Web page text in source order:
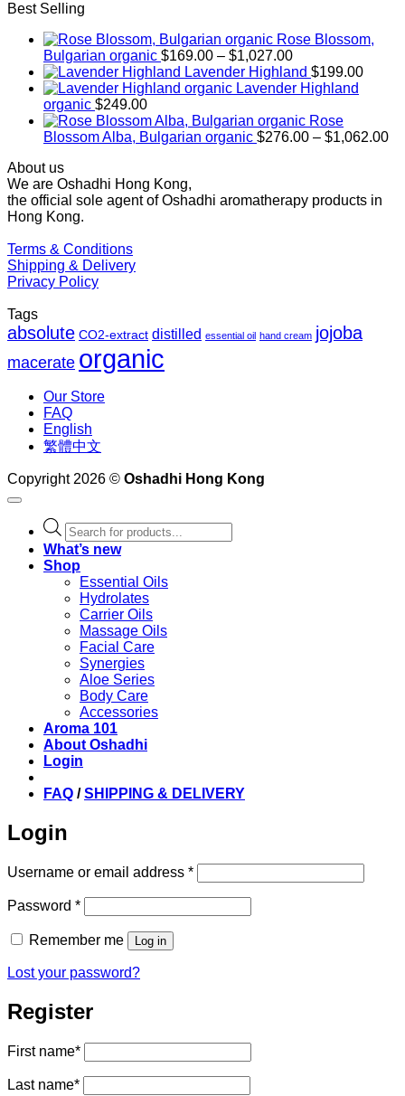
Best Selling
Rose Blossom,
Bulgarian organic $169.00 – $1,027.00Price
range:
$169.00
$1,027.00
Lavender Highland $199.00
Lavender Highland
organic $249.00
Rose
Blossom Alba, Bulgarian organic $276.00 – $1,062.00
About us
We are Oshadhi Hong Kong,
the official sole agent of Oshadhi aromatherapy products in
Hong Kong.
Terms & Conditions
Shipping & Delivery
Privacy Policy
Tags
absolute CO2-extract distilled essential oil hand cream jojoba
macerate organic
Our Store
FAQ
English
繁體中文
Copyright 2026 © Oshadhi Hong Kong
Products
search
What’s new
Shop
Essential Oils
Hydrolates
Carrier Oils
Massage Oils
Facial Care
Synergies
Aloe Series
Body Care
Accessories
Aroma 101
About Oshadhi
Login
FAQ /SHIPPING & DELIVERY
Login
Username or email address *Required
Password *Required
Remember me Log in
Lost your password?
Register
First name*
Last name*